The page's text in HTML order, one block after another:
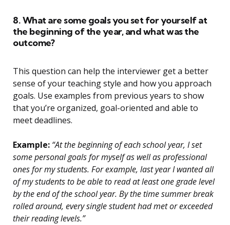
8. What are some goals you set for yourself at
the beginning of the year, and what was the
outcome?
This question can help the interviewer get a better
sense of your teaching style and how you approach
goals. Use examples from previous years to show
that you’re organized, goal-oriented and able to
meet deadlines.
Example: “At the beginning of each school year, I set
some personal goals for myself as well as professional
ones for my students. For example, last year I wanted all
of my students to be able to read at least one grade level
by the end of the school year. By the time summer break
rolled around, every single student had met or exceeded
their reading levels.”